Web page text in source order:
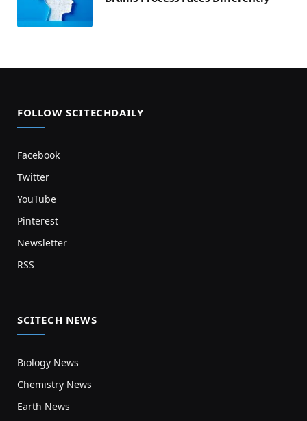
FOLLOW SCITECHDAILY
Facebook
Twitter
YouTube
Pinterest
Newsletter
RSS
SCITECH NEWS
Biology News
Chemistry News
Earth News